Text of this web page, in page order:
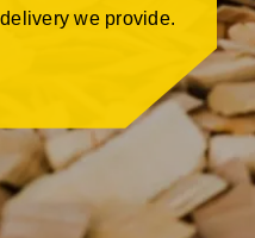
we provide.